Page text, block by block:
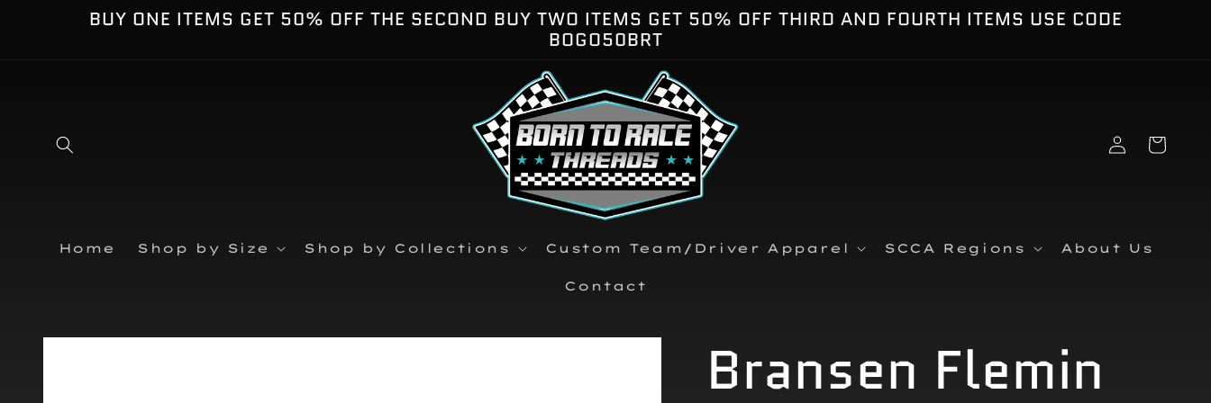
contentBUY ONE ITEMS GET 50% OFF THE SECOND BUY TWO ITEMS GET 50% OFF THIRD AND FOURTH ITEMS USE CODE
BOGO50BRT
Home Shop by Size Shop by Collections Custom Team/Driver Apparel SCCA Regions About Us
Contact
Log
in
Cart
Skip to
Bransen Flemin